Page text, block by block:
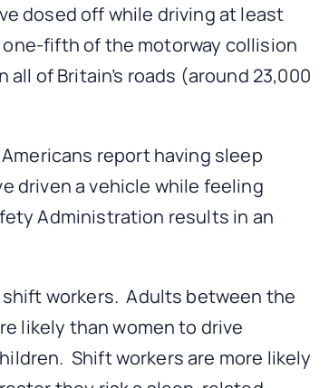
dosed off while driving at least
fifth of the motorway collision
of Britain’s roads (around 23,000
report having sleep
driven a vehicle while feeling
Administration results in an
workers. Adults between the
likely than women to drive
Shift workers are more likely